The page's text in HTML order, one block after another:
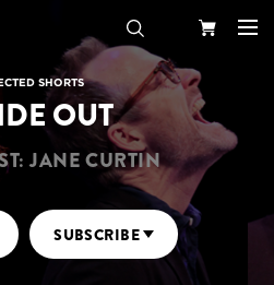
Search Your
Cart
SHORTS
OUT
JANE CURTIN
SUBSCRIBE